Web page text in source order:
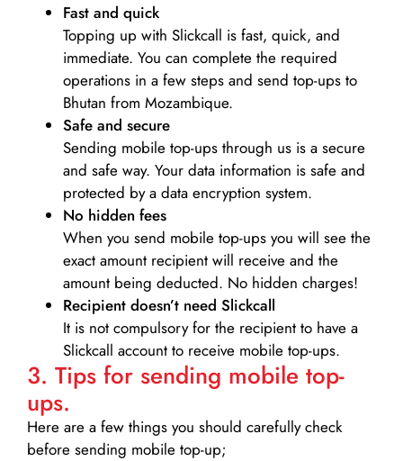
Fast and quick
Topping up with Slickcall is fast, quick, and
immediate. You can complete the required
operations in a few steps and send top-ups to
Bhutan from Mozambique.
Safe and secure
Sending mobile top-ups through us is a secure
and safe way. Your data information is safe and
protected by a data encryption system.
No hidden fees
When you send mobile top-ups you will see the
exact amount recipient will receive and the
amount being deducted. No hidden charges!
Recipient doesn’t need Slickcall
It is not compulsory for the recipient to have a
Slickcall account to receive mobile top-ups.
3. Tips for sending mobile top-
ups.
Here are a few things you should carefully check
before sending mobile top-up;